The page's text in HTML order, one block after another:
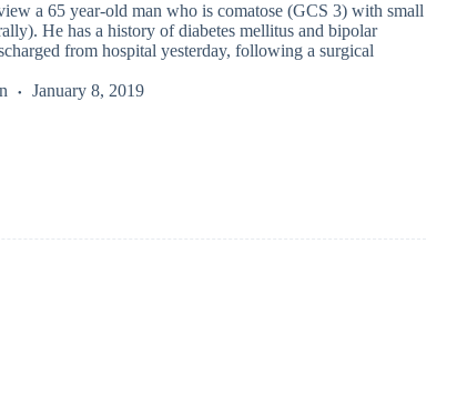
a 65 year-old man who is comatose (GCS 3) with small
He has a history of diabetes mellitus and bipolar
from hospital yesterday, following a surgical
January 8, 2019